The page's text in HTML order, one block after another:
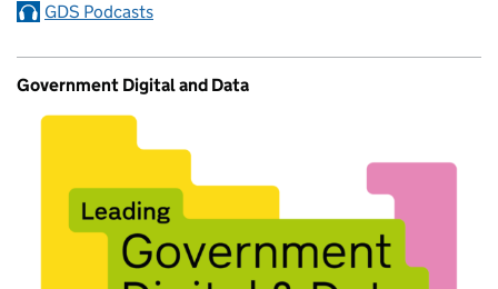
GDS Podcasts
Government Digital and Data